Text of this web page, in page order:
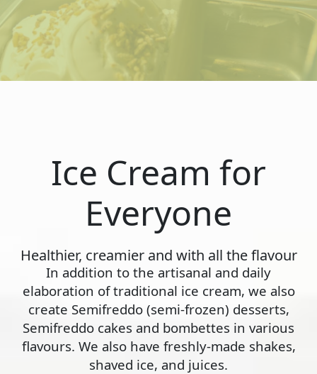
Ice Cream for
Everyone
Healthier, creamier and with all the flavour
In addition to the artisanal and daily
elaboration of traditional ice cream, we also
create Semifreddo (semi-frozen) desserts,
Semifreddo cakes and bombettes in various
flavours. We also have freshly-made shakes,
shaved ice, and juices.